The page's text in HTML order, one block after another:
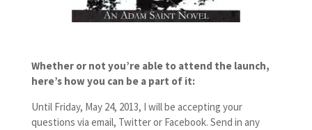
Whether or not you’re able to attend the launch,
here’s howyou can be a part of it:
Until Friday, May 24, 2013, I will be accepting your
questions via email, Twitter or Facebook. Send in any